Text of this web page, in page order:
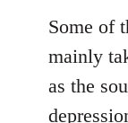
Some of
mainly
as the